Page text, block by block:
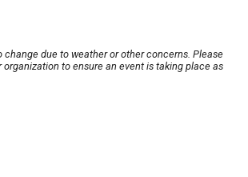
change due to weather or other concerns. Please
to ensure an event is taking place as